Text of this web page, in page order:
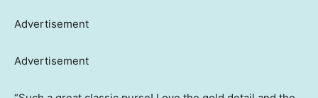
Advertisement
Advertisement